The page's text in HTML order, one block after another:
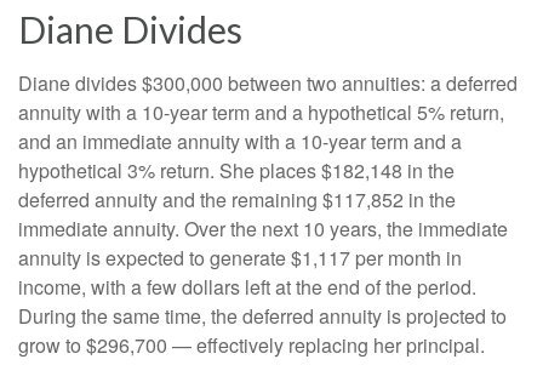
Diane Divides
Diane divides $300,000 between two annuities: a deferred
annuity with a 10-year term and a hypothetical 5% return,
and an immediate annuity with a 10-year term and a
hypothetical 3% return. She places $182,148 in the
deferred annuity and the remaining $117,852 in the
immediate annuity. Over the next 10 years, the immediate
annuity is expected to generate $1,117 per month in
income, with a few dollars left at the end of the period.
During the same time, the deferred annuity is projected to
grow to $296,700 — effectively replacing her principal.